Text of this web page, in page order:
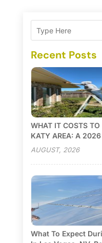
Recent Posts
WHAT IT COSTS
KATY AREA: A
AUGUST, 2026
What To Expect